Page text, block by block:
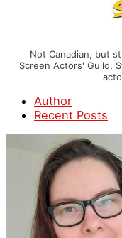
Not Canadian, but
Screen Actors' Guild,
Author
Recent Posts